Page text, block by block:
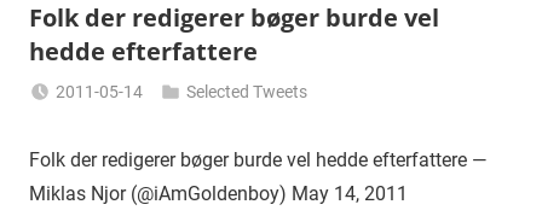
Folk der redigerer bøger burde vel
hedde efterfattere
2011-05-14
Njor
Selected Tweets
Folk der redigerer bøger burde vel hedde efterfattere —
Miklas Njor (@iAmGoldenboy) May 14, 2011